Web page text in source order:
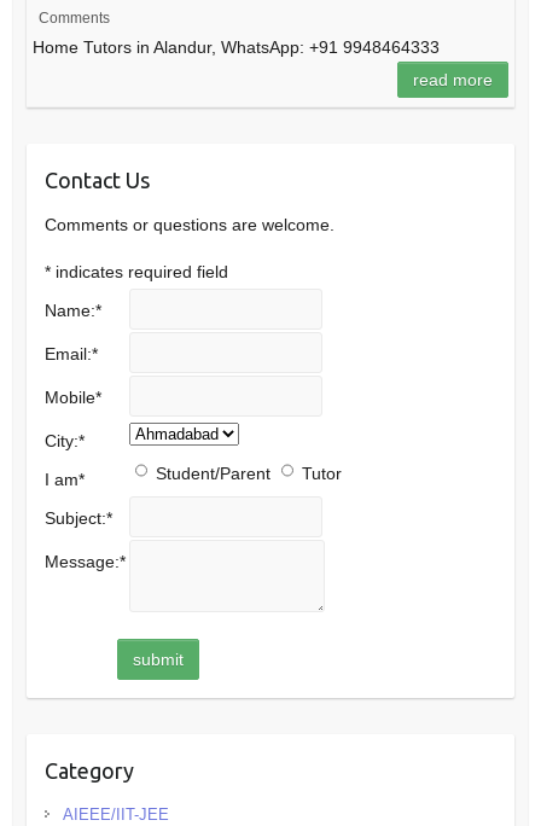
Comments
Home Tutors in Alandur, WhatsApp: +91 9948464333
read more
Contact Us
Comments or questions are welcome.
* indicates required field
Name:*
Email:*
Mobile*
City:*
I am* Student/Parent Tutor
Subject:*
Message:*
Category
AIEEE/IIT-JEE